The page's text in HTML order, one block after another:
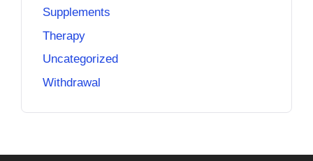
Supplements
Therapy
Uncategorized
Withdrawal